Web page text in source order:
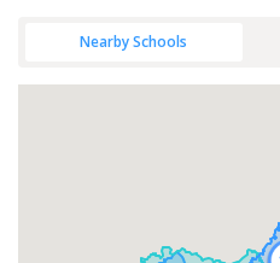
Nearby Schools